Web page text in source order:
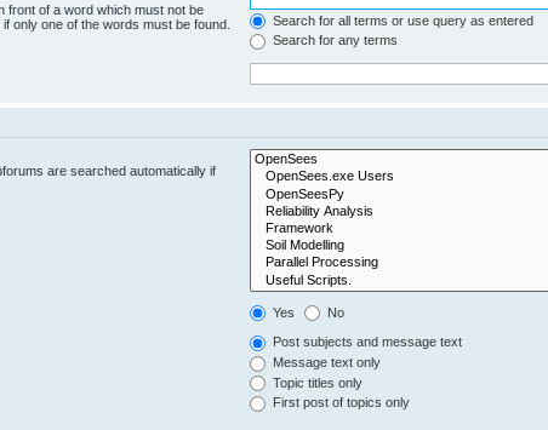
front of a word which must not be
only one of the words must be found.
Search for all terms or use query as entered
Search for any terms
are searched automatically if
Yes No
Post subjects and message text
Message text only
Topic titles only
First post of topics only